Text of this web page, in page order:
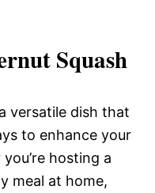
Squash
versatile dish that
to enhance your
hosting a
meal at home,